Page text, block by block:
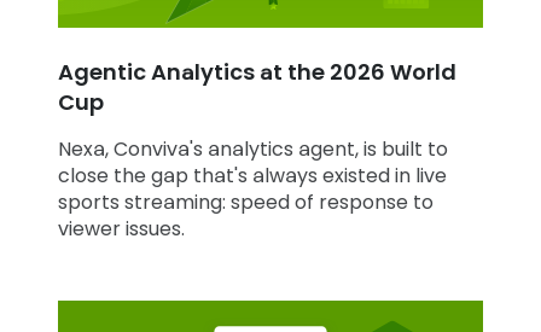
Agentic Analytics at the 2026 World
Cup
Nexa, Conviva's analytics agent, is built to
close the gap that's always existed in live
sports streaming: speed of response to
viewer issues.